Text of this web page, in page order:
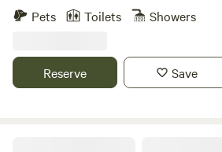
natural springs. Private parking, fire
Zions, Bryce Canyon, Lake Powell,
MANY MORE. Private fire pit. Second identical cabin
Pets Toilets Showers
Reserve Save